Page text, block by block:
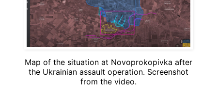
Map of the situation at Novoprokopivka after
the Ukrainian assault operation. Screenshot
from the video.